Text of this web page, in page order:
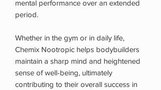
mental performance over an extended
period.
Whether in the gym or in daily life,
Chemix Nootropic helps bodybuilders
maintain a sharp mind and heightened
sense of well-being, ultimately
contributing to their overall success in